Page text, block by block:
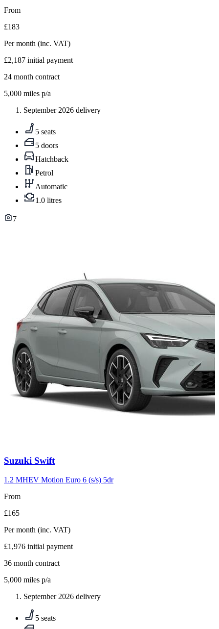
From
£183
Per month (inc. VAT)
£2,187 initial payment
24 month contract
5,000 miles p/a
September 2026 delivery
5 seats
5 doors
Hatchback
Petrol
Automatic
1.0 litres
7
Carousel
10
Suzuki Swift
1.2 MHEV Motion Euro 6 (s/s) 5dr
From
£165
Per month (inc. VAT)
£1,976 initial payment
36 month contract
5,000 miles p/a
September 2026 delivery
5 seats